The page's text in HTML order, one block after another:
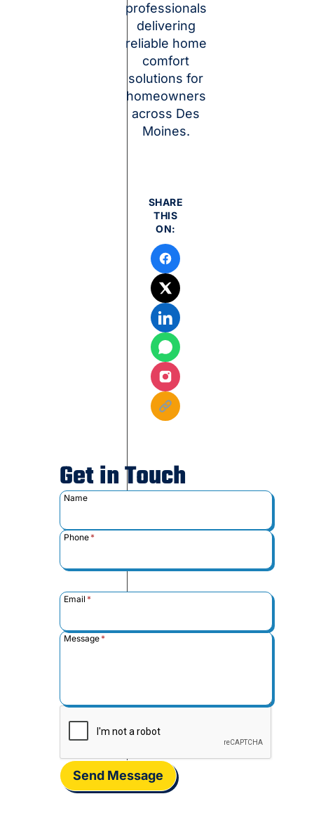
professionals
delivering
reliable home
comfort
solutions for
homeowners
across Des
Moines.
SHARE
THIS
ON:
Get in Touch
Name
Phone*
Email *
Message*
Send Message